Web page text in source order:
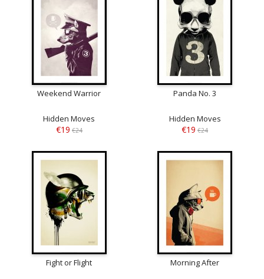
Weekend Warrior
Hidden Moves
€19 €24
Panda No. 3
Hidden Moves
€19 €24
Fight or Flight Morning After